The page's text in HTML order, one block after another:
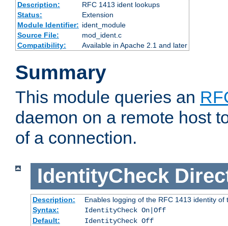
Description:
RFC 1413 ident lookups
Status:
Extension
Module Identifier: ident_module
Source File:
mod_ident.c
Compatibility:
Available in Apache 2.1 and later
Summary
This module queries an
daemon on a remote host
of a connection.
IdentityCheck
Description:
Enables logging of the RFC 1413 identity of
Syntax:
IdentityCheck On|Off
Default:
IdentityCheck Off